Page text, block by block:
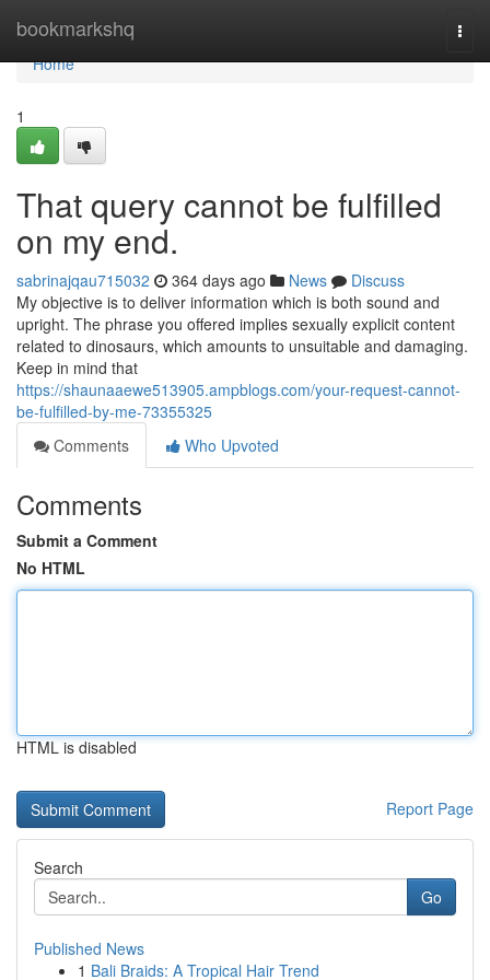
bookmarkshq
Home
Home
1
That query cannot be fulfilled
on my end.
sabrinajqau715032 364 days ago News
Discuss
My objective is to deliver information which is both sound and
upright. The phrase you offered implies sexually explicit content
related to dinosaurs, which amounts to unsuitable and damaging.
Keep in mind that
https://shaunaaewe513905.ampblogs.com/your-request-cannot-
be-fulfilled-by-me-73355325
Comments
Who Upvoted
Comments
Submit a Comment
No HTML
HTML is disabled
Report Page
Search
Go
Published News
1 Bali Braids: A Tropical Hair Trend